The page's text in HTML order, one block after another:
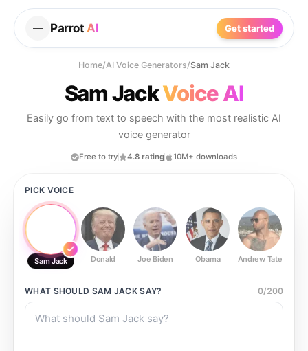
Parrot AI Get started
Home/AI Voice Generators/Sam Jack
Sam JackVoice AI
Easily go from text to speech with the most realistic AI
voice generator
Free to try 4.8 rating 10M+ downloads
PICK VOICE
Sam Jack Donald Joe Biden Obama Andrew Tate
WHAT SHOULD SAM JACK SAY? 0/200